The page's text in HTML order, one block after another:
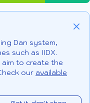
Dan system,
such as IIDX.
to create the
our available